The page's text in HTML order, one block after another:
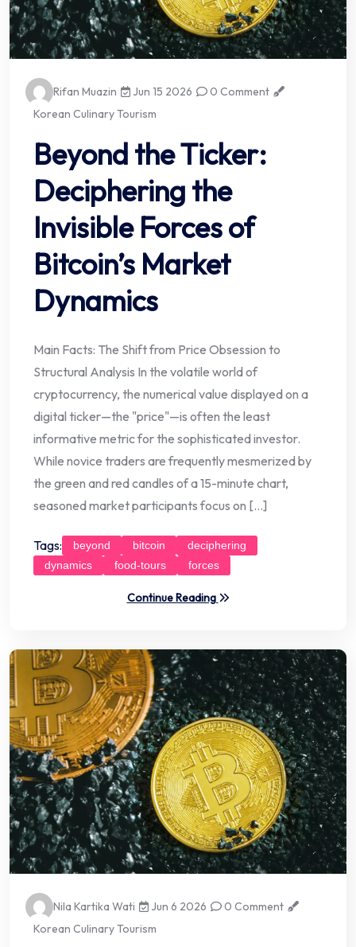
Rifan Muazin Jun 15 2026
0 Comment
Korean Culinary Tourism
Beyond the Ticker:
Deciphering the
Invisible Forces of
Bitcoin’s Market
Dynamics
Main Facts: The Shift from Price Obsession to
Structural Analysis In the volatile world of
cryptocurrency, the numerical value displayed on a
digital ticker—the "price"—is often the least
informative metric for the sophisticated investor.
While novice traders are frequently mesmerized by
the green and red candles of a 15-minute chart,
seasoned market participants focus on […]
Tags: beyond bitcoin
deciphering
dynamics
food-tours forces
Continue Reading
Nila Kartika Wati Jun 6 2026
0 Comment
Korean Culinary Tourism